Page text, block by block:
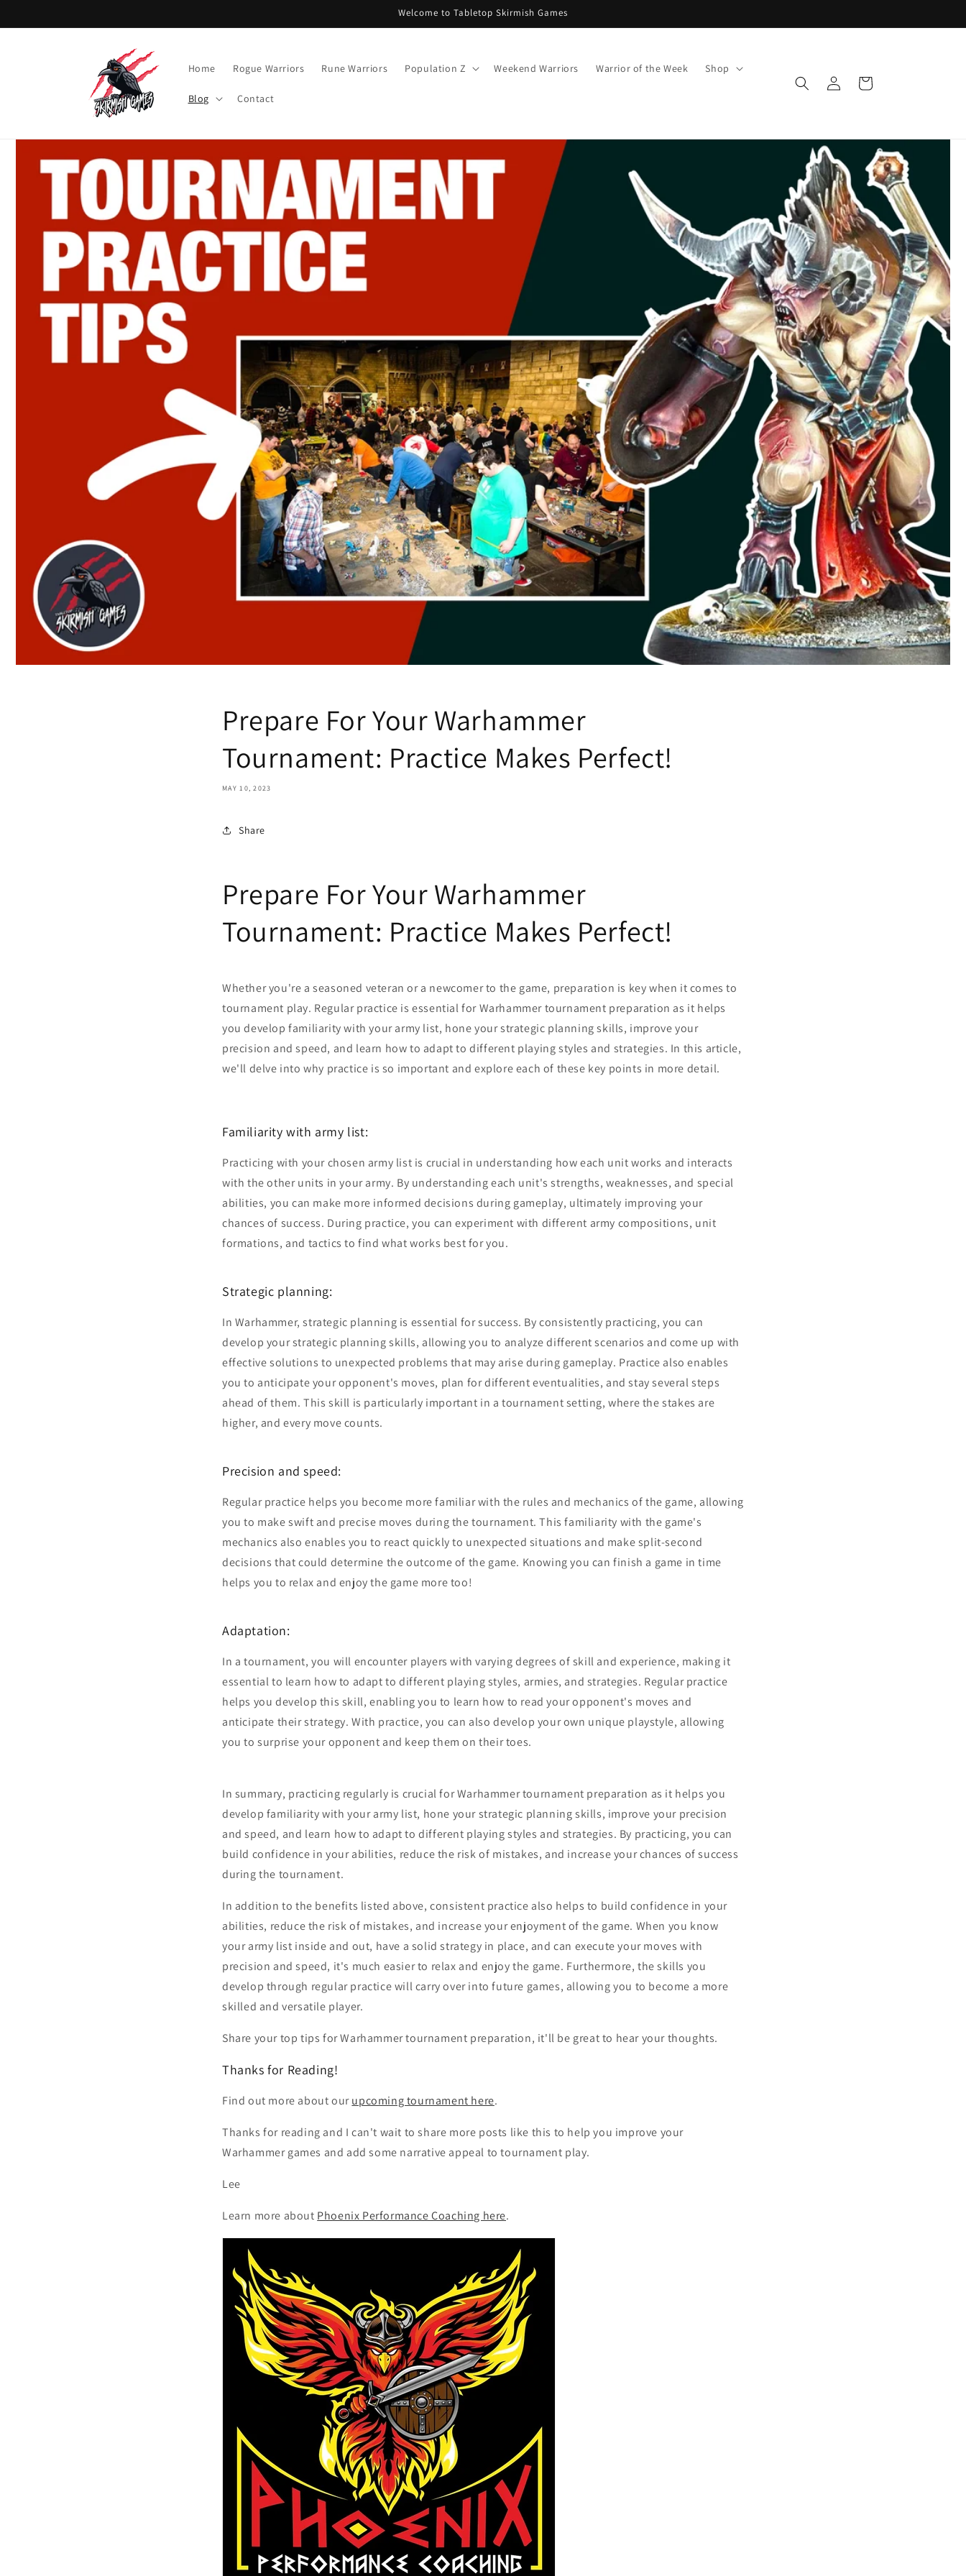
Welcome to Tabletop Skirmish Games
Home Rogue Warriors Rune Warriors Population Z Weekend Warriors Warrior of the Week Shop
Blog Contact
Log
in
Cart
Prepare For Your Warhammer
Tournament: Practice Makes Perfect!
MAY 10, 2023
Share
Prepare For Your Warhammer
Tournament: Practice Makes Perfect!
Whether you're a seasoned veteran or a newcomer to the game, preparation is key when it comes to
tournament play. Regular practice is essential for Warhammer tournament preparation as it helps
you develop familiarity with your army list, hone your strategic planning skills, improve your
precision and speed, and learn how to adapt to different playing styles and strategies. In this article,
we'll delve into why practice is so important and explore each of these key points in more detail.
Familiarity with army list:
Practicing with your chosen army list is crucial in understanding how each unit works and interacts
with the other units in your army. By understanding each unit's strengths, weaknesses, and special
abilities, you can make more informed decisions during gameplay, ultimately improving your
chances of success. During practice, you can experiment with different army compositions, unit
formations, and tactics to find what works best for you.
Strategic planning:
In Warhammer, strategic planning is essential for success. By consistently practicing, you can
develop your strategic planning skills, allowing you to analyze different scenarios and come up with
effective solutions to unexpected problems that may arise during gameplay. Practice also enables
you to anticipate your opponent's moves, plan for different eventualities, and stay several steps
ahead of them. This skill is particularly important in a tournament setting, where the stakes are
higher, and every move counts.
Precision and speed:
Regular practice helps you become more familiar with the rules and mechanics of the game, allowing
you to make swift and precise moves during the tournament. This familiarity with the game's
mechanics also enables you to react quickly to unexpected situations and make split-second
decisions that could determine the outcome of the game. Knowing you can finish a game in time
helps you to relax and enjoy the game more too!
Adaptation:
In a tournament, you will encounter players with varying degrees of skill and experience, making it
essential to learn how to adapt to different playing styles, armies, and strategies. Regular practice
helps you develop this skill, enabling you to learn how to read your opponent's moves and
anticipate their strategy. With practice, you can also develop your own unique playstyle, allowing
you to surprise your opponent and keep them on their toes.
In summary, practicing regularly is crucial for Warhammer tournament preparation as it helps you
develop familiarity with your army list, hone your strategic planning skills, improve your precision
and speed, and learn how to adapt to different playing styles and strategies. By practicing, you can
build confidence in your abilities, reduce the risk of mistakes, and increase your chances of success
during the tournament.
In addition to the benefits listed above, consistent practice also helps to build confidence in your
abilities, reduce the risk of mistakes, and increase your enjoyment of the game. When you know
your army list inside and out, have a solid strategy in place, and can execute your moves with
precision and speed, it's much easier to relax and enjoy the game. Furthermore, the skills you
develop through regular practice will carry over into future games, allowing you to become a more
skilled and versatile player.
Share your top tips for Warhammer tournament preparation, it'll be great to hear your thoughts.
Thanks for Reading!
Find out more about ourupcoming tournament here.
Thanks for reading and I can't wait to share more posts like this to help you improve your
Warhammer games and add some narrative appeal to tournament play.
Lee
Learn more about Phoenix Performance Coaching here.